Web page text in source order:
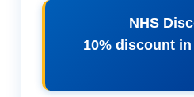
NHS
10% discount